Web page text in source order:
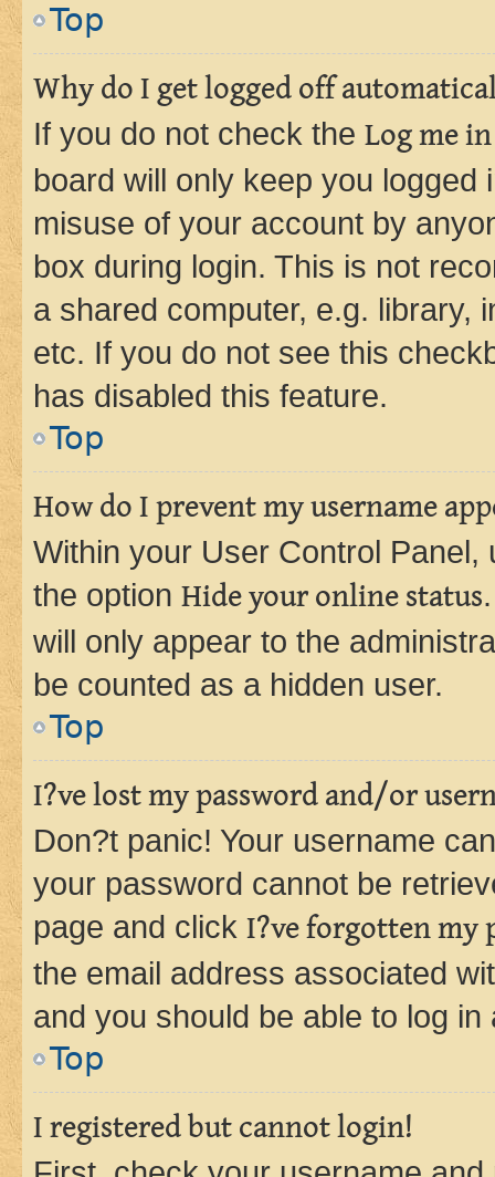
Top
Why do I get logged off
If you do not check the Log me
board will only keep you
misuse of your account by
box during login. This is not
a shared computer, e.g. library,
etc. If you do not see this
has disabled this feature.
Top
How do I prevent my username
Within your User Control Panel,
the option Hide your online status
will only appear to the
be counted as a hidden user.
Top
I?ve lost my password and/or
Don?t panic! Your username
your password cannot be
page and click I?ve forgotten my
the email address associated
and you should be able to log in
Top
I registered but cannot login!